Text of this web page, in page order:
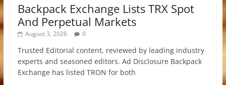
Backpack Exchange Lists TRX Spot
And Perpetual Markets
August 3, 2026 0
Trusted Editorial content, reviewed by leading industry
experts and seasoned editors. Ad Disclosure Backpack
Exchange has listed TRON for both